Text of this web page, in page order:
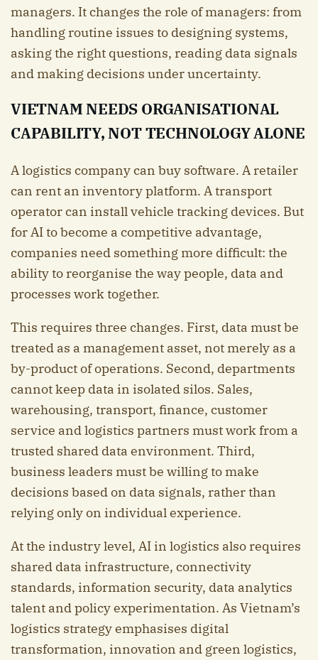
managers. It changes the role of managers: from
handling routine issues to designing systems,
asking the right questions, reading data signals
and making decisions under uncertainty.
VIETNAM NEEDS ORGANISATIONAL
CAPABILITY, NOT TECHNOLOGY ALONE
A logistics company can buy software. A retailer
can rent an inventory platform. A transport
operator can install vehicle tracking devices. But
for AI to become a competitive advantage,
companies need something more difficult: the
ability to reorganise the way people, data and
processes work together.
This requires three changes. First, data must be
treated as a management asset, not merely as a
by-product of operations. Second, departments
cannot keep data in isolated silos. Sales,
warehousing, transport, finance, customer
service and logistics partners must work from a
trusted shared data environment. Third,
business leaders must be willing to make
decisions based on data signals, rather than
relying only on individual experience.
At the industry level, AI in logistics also requires
shared data infrastructure, connectivity
standards, information security, data analytics
talent and policy experimentation. As Vietnam’s
logistics strategy emphasises digital
transformation, innovation and green logistics,